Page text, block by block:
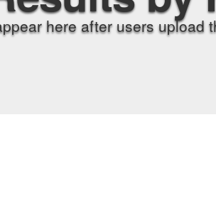
here after users upload